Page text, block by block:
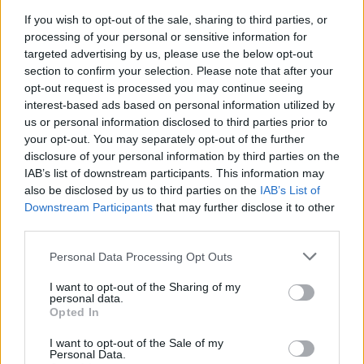
If you wish to opt-out of the sale, sharing to third parties, or
processing of your personal or sensitive information for
targeted advertising by us, please use the below opt-out
section to confirm your selection. Please note that after your
opt-out request is processed you may continue seeing
interest-based ads based on personal information utilized by
us or personal information disclosed to third parties prior to
your opt-out. You may separately opt-out of the further
disclosure of your personal information by third parties on the
IAB’s list of downstream participants. This information may
also be disclosed by us to third parties on the IAB’s List of
Downstream Participants that may further disclose it to other
Personal Data Processing Opt Outs
I want to opt-out of the Sharing of my
personal data.
Opted In
I want to opt-out of the Sale of my
Personal Data.
YellowHammer said:↑
sauce is correct---euro1 is *THE* hot server. ANIKHTE should come
Either way, hate to say it but US1 is dying, dead, rigormortis set in.
You can't get battlegrounds there, can't get 2v2 in arena and not
very often even a 1v1 lately. If you are new there, just come to
euro1. We can get you going pretty fast--it is rare but when our
battlegrounds say they are full they really are full, not postponed
because there aren't 16 players on the entire server. Our arena will
keep you hopin plus almost every afternoon there is a port war in
either z15 and/or z20. A little different informal rules than in US1
which is far more polite in port wars than euro1. If you just want to
There are some really good guilds on euro1 and I could
YOP, PLC, MHO, I-P, BZO, TEG, GOC, WCB, VOH, VWZ, ART, AAK
are all good guilds and a plus if you speak a language other than
English. Most require teamspeak, not all though. These are active
skills, get that guild deck and/or paladin, these are good to apply to
and usually have folks chatting in English global that you can talk to
Click to expand...
BOS sounds like fun.
DaveInsurgent
User
Think it might do me some good to bulk up a bit.